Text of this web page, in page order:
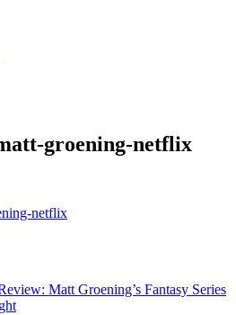
groening-netflix
Matt Groening’s Fantasy Series